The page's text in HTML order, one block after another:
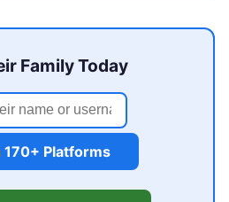
Family Today
170+ Platforms